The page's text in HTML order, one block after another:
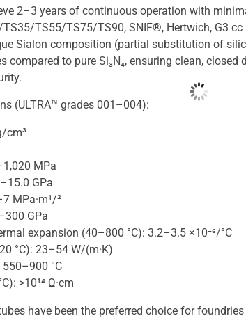
2–3 years of continuous operation with
TS55/TS75/TS90, SNIF®, Hertwich, G3
Sialon composition (partial substitution of
compared to pure Si₃N₄, ensuring clean,
(ULTRA™ grades 001–004):
cm³
MPa
GPa
MPa·m¹/²
GPa
expansion (40–800 °C): 3.2–3.5 ×10⁻⁶/°C
°C): 23–54 W/(m·K)
°C
>10¹⁴ Ω·cm
have been the preferred choice for